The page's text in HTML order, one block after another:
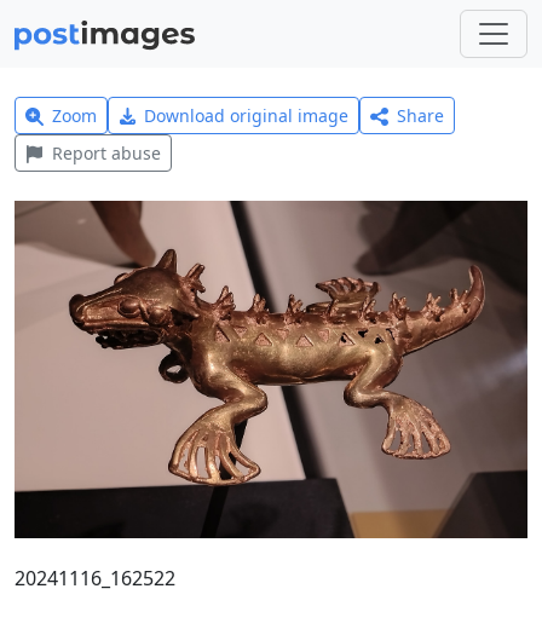
Zoom Download original image
Share
Report abuse
20241116_162522